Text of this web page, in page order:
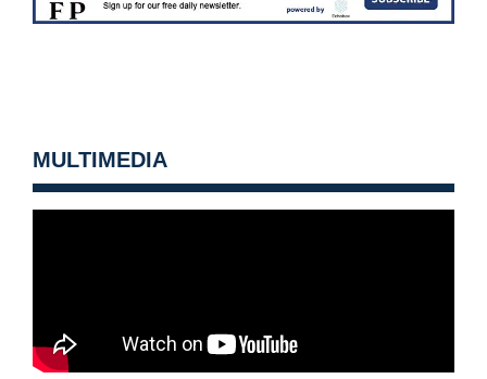
MULTIMEDIA